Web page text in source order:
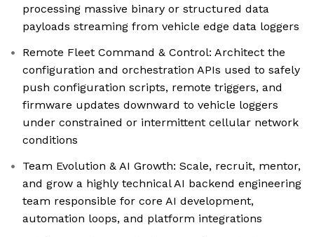
processing massive binary or structured data
payloads streaming from vehicle edge data loggers
Remote Fleet Command & Control: Architect the
configuration and orchestration APIs used to safely
push configuration scripts, remote triggers, and
firmware updates downward to vehicle loggers
under constrained or intermittent cellular network
conditions
Team Evolution & AI Growth: Scale, recruit, mentor,
and grow a highly technical AI backend engineering
team responsible for core AI development,
automation loops, and platform integrations